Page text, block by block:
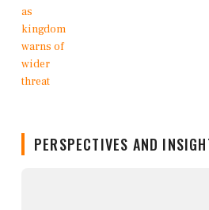
PERSPECTIVES AND